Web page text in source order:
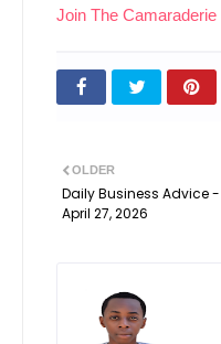
Join The Camaraderie
OLDER
Daily Business Advice -
April 27, 2026